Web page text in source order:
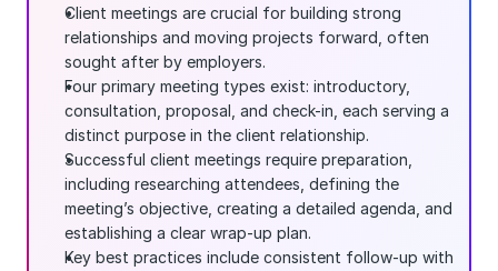
Client meetings are crucial for building strong
relationships and moving projects forward, often
sought after by employers.
Four primary meeting types exist: introductory,
consultation, proposal, and check-in, each serving a
distinct purpose in the client relationship.
Successful client meetings require preparation,
including researching attendees, defining the
meeting’s objective, creating a detailed agenda, and
establishing a clear wrap-up plan.
Key best practices include consistent follow-up with